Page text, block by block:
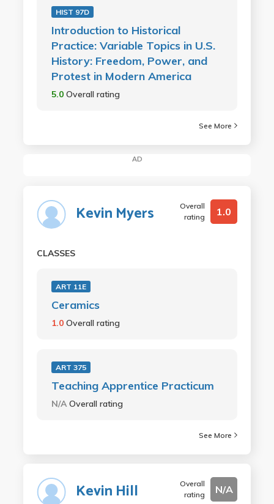
HIST 97D
Introduction to Historical
Practice: Variable Topics in U.S.
History: Freedom, Power, and
Protest in Modern America
5.0 Overall rating
See More
AD
Kevin Myers
Overall
rating
1.0
CLASSES
ART 11E
Ceramics
1.0 Overall rating
ART 375
Teaching Apprentice Practicum
N/A Overall rating
See More
Kevin Hill
Overall
rating
N/A